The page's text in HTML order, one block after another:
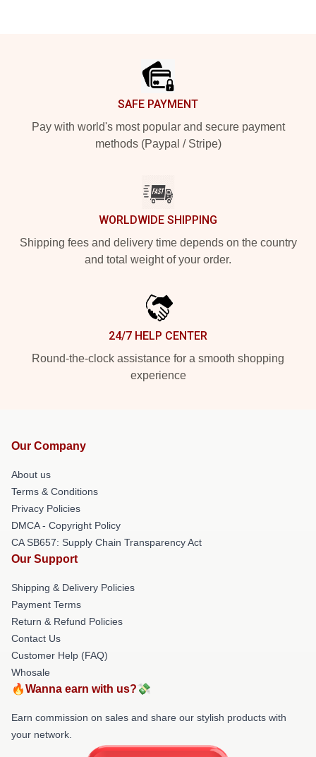
SAFE PAYMENT
Pay with world's most popular and secure payment
methods (Paypal / Stripe)
WORLDWIDE SHIPPING
Shipping fees and delivery time depends on the country
and total weight of your order.
24/7 HELP CENTER
Round-the-clock assistance for a smooth shopping
experience
Our Company
About us
Terms & Conditions
Privacy Policies
DMCA - Copyright Policy
CA SB657: Supply Chain Transparency Act
Our Support
Shipping & Delivery Policies
Payment Terms
Return & Refund Policies
Contact Us
Customer Help (FAQ)
Whosale
🔥Wanna earn with us?💸
Earn commission on sales and share our stylish products with
your network.